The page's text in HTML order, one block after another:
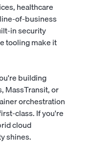
healthcare
of-business
in security
tooling make it
building
MassTransit, or
orchestration
class. If you're
cloud
shines.